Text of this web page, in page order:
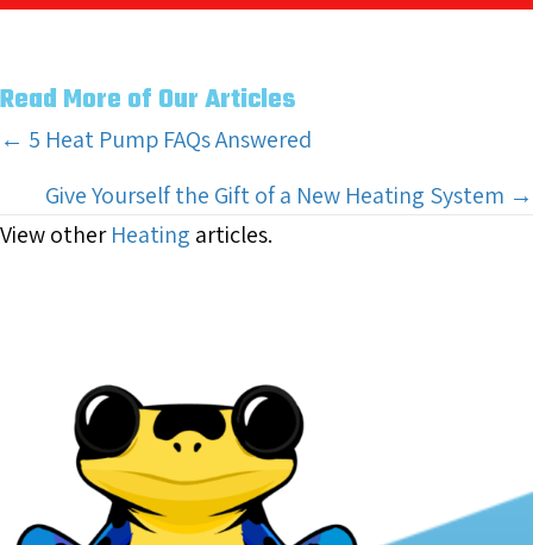
Read More of Our Articles
Posts
navigation
← 5 Heat Pump FAQs Answered
Give Yourself the Gift of a New Heating System →
View otherHeating articles.